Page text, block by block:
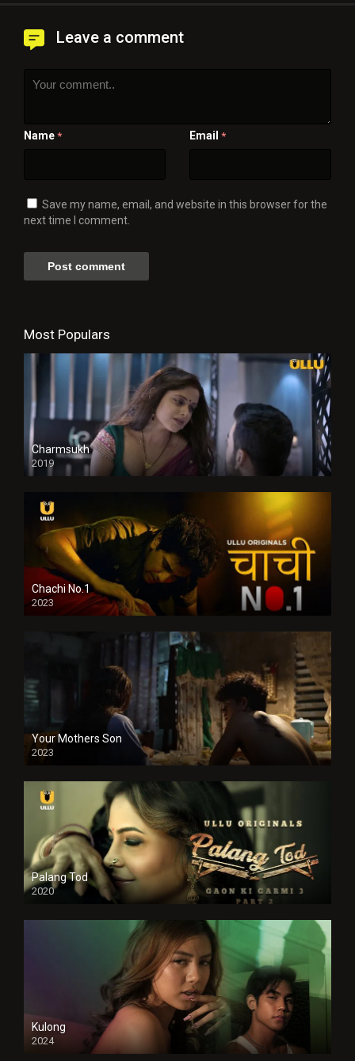
Leave a comment
Name * Email *
Save my name, email, and website in this browser for the
next time I comment.
Most Populars
Charmsukh
2019
Chachi No.1
2023
Your Mothers Son
2023
Full HDSD
Palang Tod
2020
Kulong
2024
Full HDSD